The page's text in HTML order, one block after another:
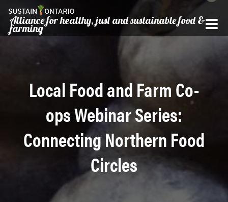
Alliance for healthy, just and sustainable food &
farming
Local Food and Farm Co-
ops Webinar Series:
Connecting Northern Food
Circles